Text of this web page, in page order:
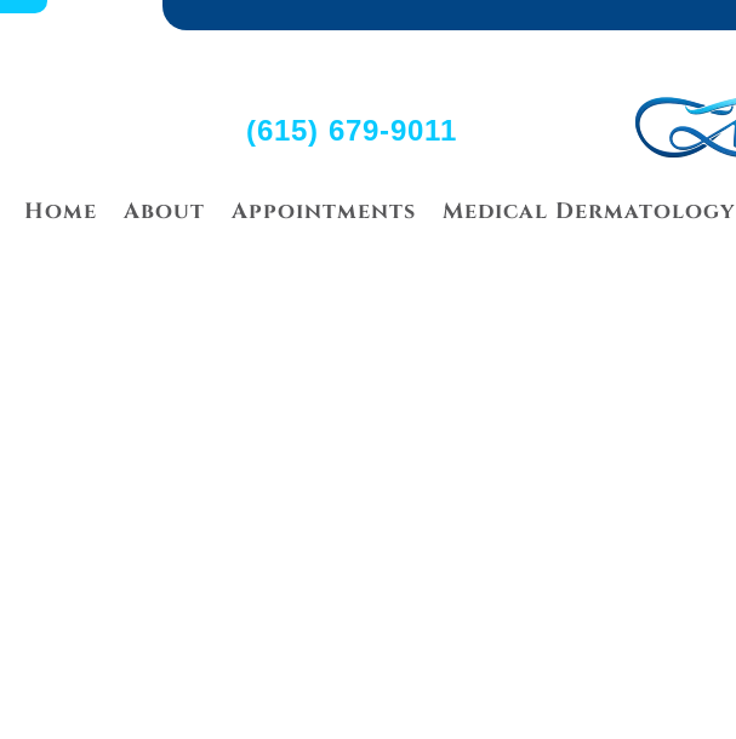
(615) 679-9011
Home About Appointments Medical Dermatology